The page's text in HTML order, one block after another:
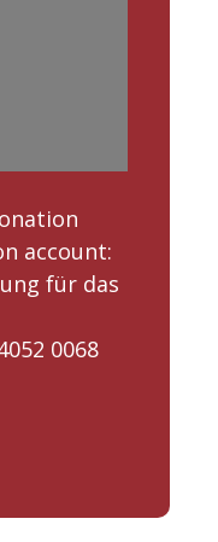
account:
für das
0068